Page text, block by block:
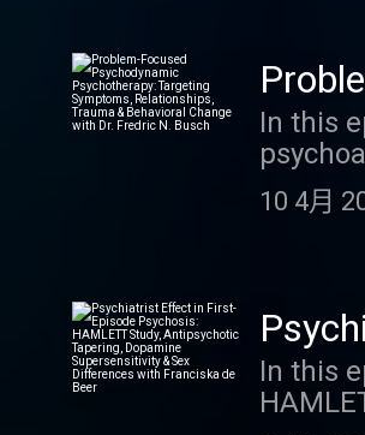
blog
In this
CME
10 4月
with
In this